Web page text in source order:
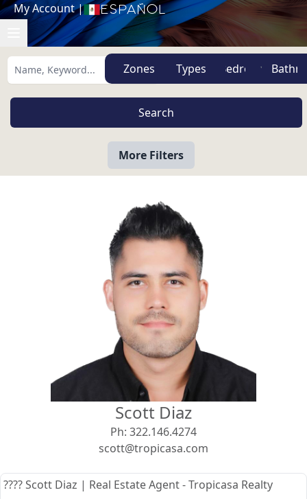
My Account| Español
Zones Types
More Filters
View
Beach/Ocean Front Only Search using:
USD
Scott Diaz
Ph: 322.146.4274
scott@tropicasa.com
???? Scott Diaz | Real Estate Agent - Tropicasa Realty